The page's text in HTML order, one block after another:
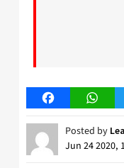
Facebook
Posted by
Jun 24 2020,